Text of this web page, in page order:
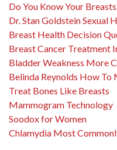
Do You Know Your
Dr. Stan Goldstein Sexual
Breast Health Decision
Breast Cancer Treatment
Bladder Weakness More
Belinda Reynolds How To
Treat Bones Like Breasts
Mammogram Technology
Soodox for Women
Chlamydia Most